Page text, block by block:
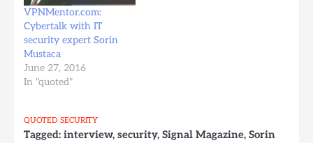
but it…
VPNMentor.com:
Cybertalk with IT
security expert Sorin
Mustaca
June 27, 2016
In "quoted"
QUOTED SECURITY
Tagged: interview, security, Signal Magazine, Sorin